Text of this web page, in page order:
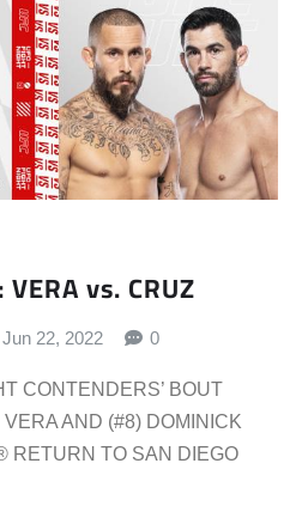
vs. CRUZ
Jun 22, 2022 0
CONTENDERS’ BOUT
AND (#8) DOMINICK
RETURN TO SAN DIEGO